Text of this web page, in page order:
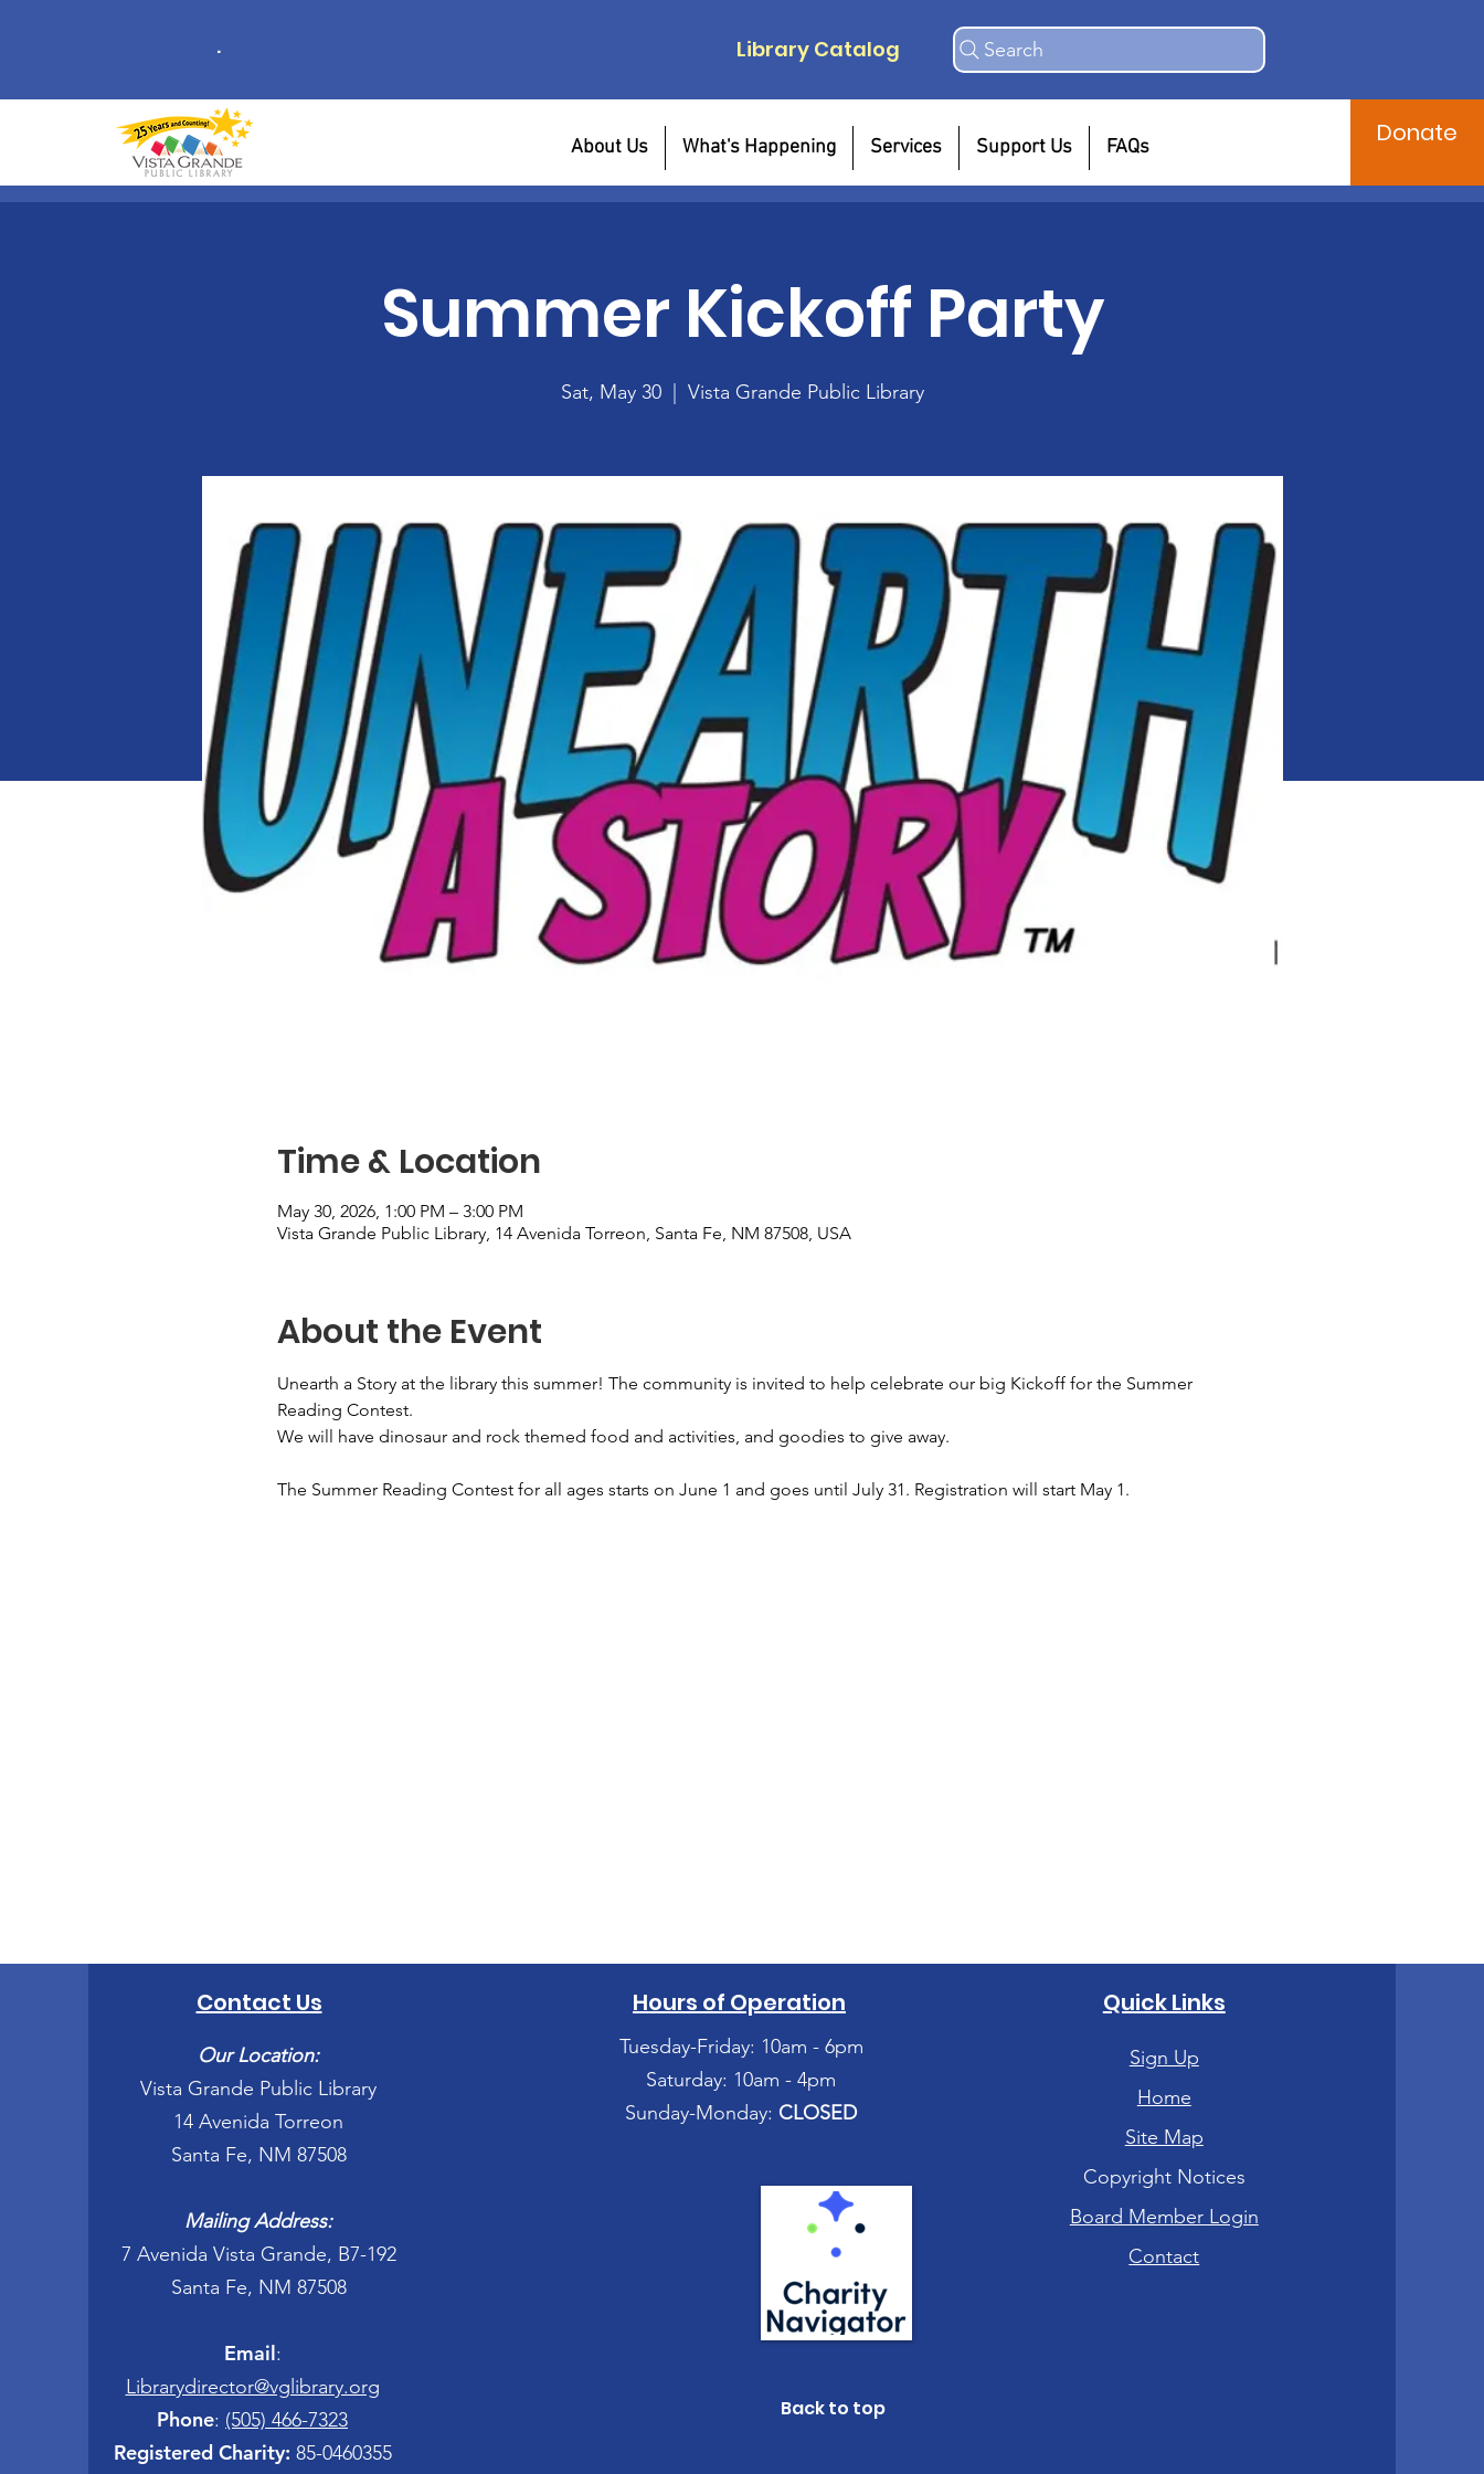
. Library Catalog Search
About Us What's Happening Services Support Us FAQs Donate
Summer Kickoff Party
Sat, May 30
  |
Vista Grande Public Library
Time & Location
May 30, 2026, 1:00 PM – 3:00 PM
Vista Grande Public Library, 14 Avenida Torreon, Santa Fe, NM 87508, USA
About the Event
Unearth a Story at the library this summer! The community is invited to help celebrate our big Kickoff for the Summer
Reading Contest.
We will have dinosaur and rock themed food and activities, and goodies to give away.
The Summer Reading Contest for all ages starts on June 1 and goes until July 31. Registration will start May 1.
Contact Us
Our Location:
Vista Grande Public Library
14 Avenida Torreon
Santa Fe, NM 87508
Mailing Address:
7 Avenida Vista Grande, B7-192
Santa Fe, NM 87508
Email:
Librarydirector@vglibrary.org
Phone: (505) 466-7323
Registered Charity: 85-0460355
Hours of Operation
Tuesday-Friday: 10am - 6pm
Saturday: 10am - 4pm
Sunday-Monday: CLOSED
Back to top
Quick Links
Sign Up
Home
Site Map
Copyright Notices
Board Member Login
Contact